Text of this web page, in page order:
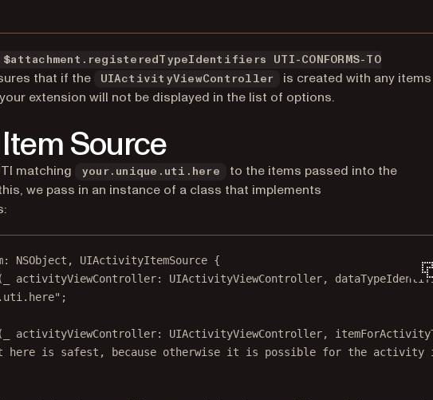
$attachment.registeredTypeIdentifiers UTI-CONFORMS-TO
that if the UIActivityViewController
is created with any items
extension will not be displayed in the list of options.
Source
matching your.unique.uti.here to the items passed into the
we pass in an instance of a class that implements
tab)
: NSObject , UIActivityItemSource {
( activityViewController: UIActivityViewController,
;
( activityViewController: UIActivityViewController,
here is safest, because otherwise it is possible for the activity